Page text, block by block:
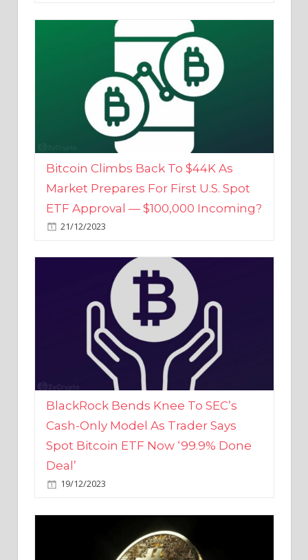
Bitcoin Climbs Back To $44K As
Market Prepares For First U.S. Spot
ETF Approval — $100,000 Incoming?
21/12/2023
BlackRock Bends Knee To SEC’s
Cash-Only Model As Trader Says
Spot Bitcoin ETF Now ‘99.9% Done
Deal’
19/12/2023